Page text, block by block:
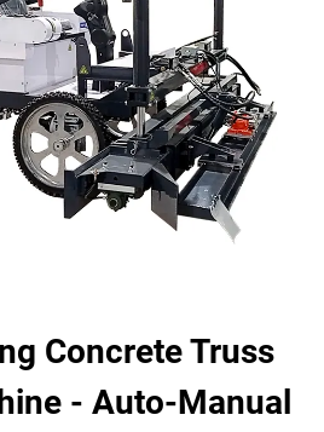
Concrete Truss
- Auto-Manual